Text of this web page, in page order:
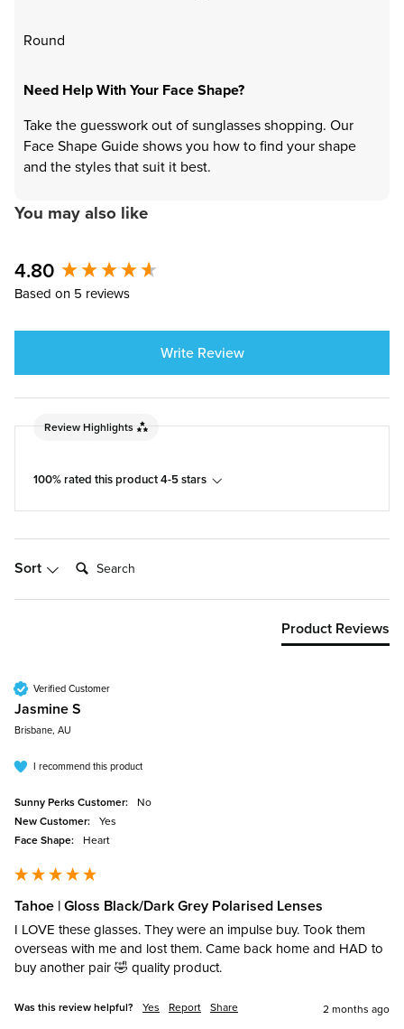
Round
Need Help With Your Face Shape?
Take the guesswork out of sunglasses shopping. Our
Face Shape Guide shows you how to find your shape
and the styles that suit it best.
You may also like
4.80
Based on 5 reviews
Write Review
Review Highlights
100% rated this product 4-5 stars
Sort Search:
Product Reviews
Verified Customer
Jasmine S
Brisbane, AU
I recommend this product
Sunny Perks Customer:
No
New Customer:
Yes
Face Shape:
Heart
Tahoe | Gloss Black/Dark Grey Polarised Lenses
I LOVE these glasses. They were an impulse buy. Took them
overseas with me and lost them. Came back home and HAD to
buy another pair 🤣 quality product.
Was this review helpful? Yes Report Share 2 months ago
New content loaded